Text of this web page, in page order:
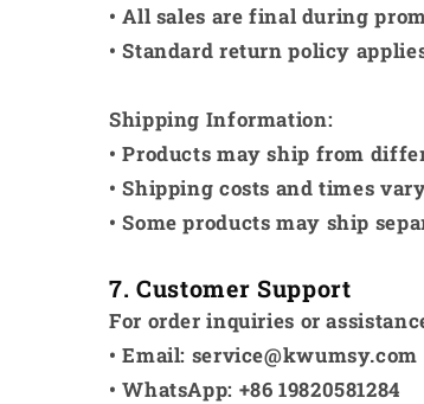
• All sales are final during
• Standard return policy
Shipping Information:
• Products may ship from
• Shipping costs and times
• Some products may ship
7. Customer Support
For order inquiries or
• Email: service@kwumsy.com
• WhatsApp: +86 19820581284